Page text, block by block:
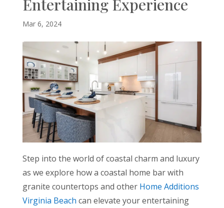
Entertaining Experience
Mar 6, 2024
Step into the world of coastal charm and luxury
as we explore how a coastal home bar with
granite countertops and other Home Additions
Virginia Beach can elevate your entertaining